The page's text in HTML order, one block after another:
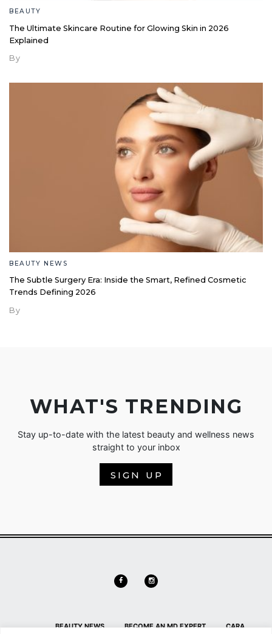
BEAUTY
The Ultimate Skincare Routine for Glowing Skin in 2026
Explained
By
BEAUTY NEWS
The Subtle Surgery Era: Inside the Smart, Refined Cosmetic
Trends Defining 2026
By
WHAT'S TRENDING
Stay up-to-date with the latest beauty and wellness news
straight to your inbox
SIGN UP
BEAUTY NEWS BECOME AN MD EXPERT CARA